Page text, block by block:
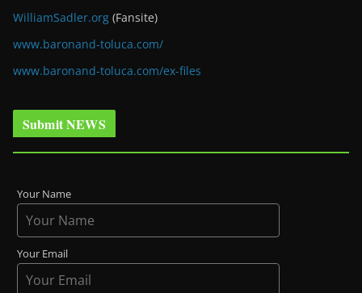
WilliamSadler.org (Fansite)
www.baronand-toluca.com/
www.baronand-toluca.com/ex-files
Submit NEWS
Your Name
Your Email